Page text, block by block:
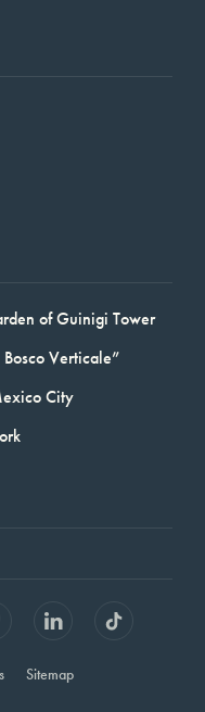
of Guinigi Tower
Verticale”
City
Sitemap